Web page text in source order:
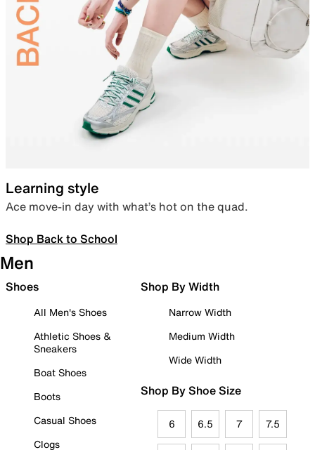
Learning style
Ace move-in day with what’s hot on the quad.
Shop Back to School
Men
Shoes
All Men's Shoes
Athletic Shoes &
Sneakers
Boat Shoes
Boots
Casual Shoes
Clogs
Shop By Width
Narrow Width
Medium Width
Wide Width
Shop By Shoe Size
6 6.5 7 7.5